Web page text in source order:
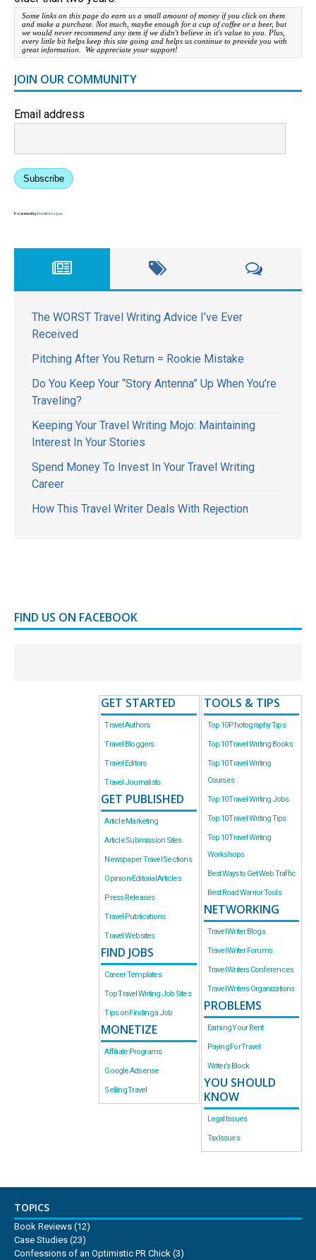
Some links on this page do earn us a small amount of money if you click on them
and make a purchase. Not much, maybe enough for a cup of coffee or a beer, but
we would never recommend any item if we didn't believe in it's value to you. Plus,
every little bit helps keep this site going and helps us continue to provide you with
great information. We appreciate your support!
JOIN OUR COMMUNITY
Email address
Subscribe
Powered byEmailOctopus
The WORST Travel Writing Advice I’ve Ever
Received
Pitching After You Return = Rookie Mistake
Do You Keep Your “Story Antenna” Up When You’re
Traveling?
Keeping Your Travel Writing Mojo: Maintaining
Interest In Your Stories
Spend Money To Invest In Your Travel Writing
Career
How This Travel Writer Deals With Rejection
FIND US ON FACEBOOK
GET STARTED
Travel Authors
Travel Bloggers
Travel Editors
Travel Journalists
GET PUBLISHED
Article Marketing
Article Submission Sites
Newspaper Travel Sections
Opinion-Editorial Articles
Press Releases
Travel Publications
Travel Websites
FIND JOBS
Career Templates
Top Travel Writing Job Sites
Tips on Finding a Job
MONETIZE
Affiliate Programs
Google Adsense
Selling Travel
TOOLS & TIPS
Top 10 Photography Tips
Top 10 Travel Writing Books
Top 10 Travel Writing
Courses
Top 10 Travel Writing Jobs
Top 10 Travel Writing Tips
Top 10 Travel Writing
Workshops
Best Ways to Get Web Traffic
Best Road Warrior Tools
NETWORKING
Travel Writer Blogs
Travel Writer Forums
Travel Writers Conferences
Travel Writers Organizations
PROBLEMS
Earning Your Rent
Paying For Travel
Writer’s Block
YOU SHOULD
KNOW
Legal Issues
Tax Issues
TOPICS
Book Reviews (12)
Case Studies (23)
Confessions of an Optimistic PR Chick (3)